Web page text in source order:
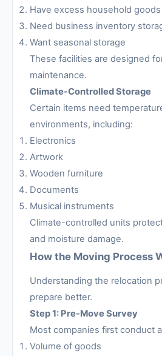
Have excess household goods
Need business inventory
Want seasonal storage
These facilities are designed
maintenance.
Climate-Controlled Storage
Certain items need
environments, including:
Electronics
Artwork
Wooden furniture
Documents
Musical instruments
Climate-controlled units
and moisture damage.
How the Moving Process
Understanding the relocation
prepare better.
Step 1: Pre-Move Survey
Most companies first conduct
Volume of goods